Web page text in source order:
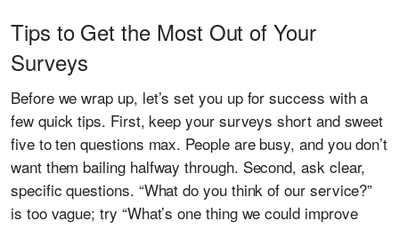
Tips to Get the Most Out of Your
Surveys
Before we wrap up, let’s set you up for success with a
few quick tips. First, keep your surveys short and sweet
five to ten questions max. People are busy, and you don’t
want them bailing halfway through. Second, ask clear,
specific questions. “What do you think of our service?”
is too vague; try “What’s one thing we could improve